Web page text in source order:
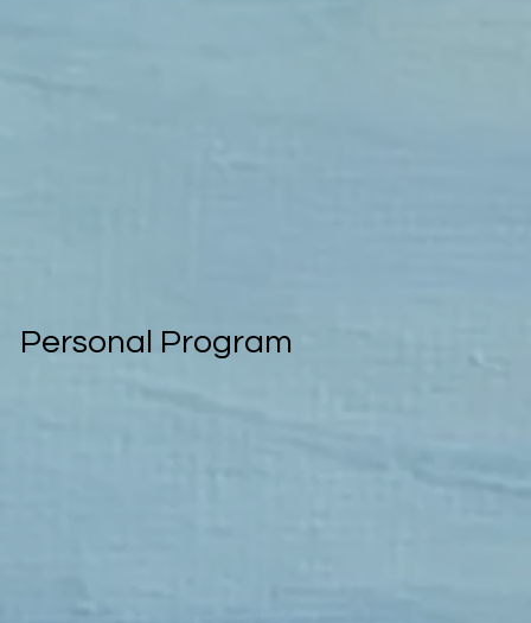
Personal Program